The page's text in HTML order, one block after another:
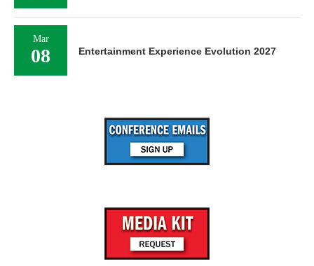
Mar
08 Entertainment Experience Evolution 2027